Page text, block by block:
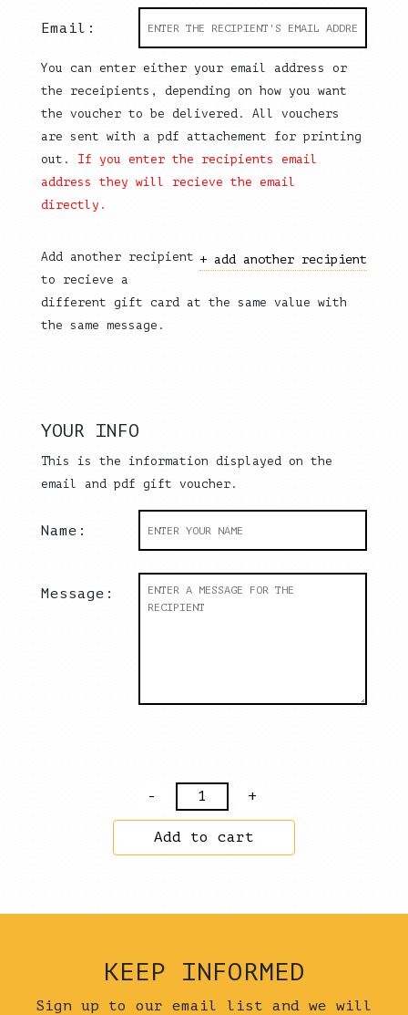
Email:
You can enter either your email address or
the receipients, depending on how you want
the voucher to be delivered. All vouchers
are sent with a pdf attachement for printing
out. If you enter the recipients email
address they will recieve the email
directly.
+ add another recipient
Add another recipient
to recieve a
different gift card at the same value with
the same message.
YOUR INFO
This is the information displayed on the
email and pdf gift voucher.
Name:
Message:
Gift
Voucher
quantity
Add to cart
KEEP INFORMED
Sign up to our email list and we will